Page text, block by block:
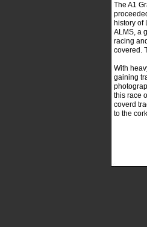
The A1
history of
ALMS, a
racing
covered.
With
gaining
this race
coverd
to the